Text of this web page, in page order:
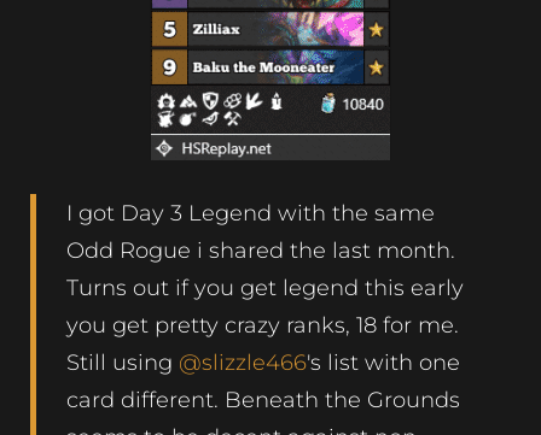
I got Day 3 Legend with the same
Odd Rogue i shared the last month.
Turns out if you get legend this early
you get pretty crazy ranks, 18 for me.
Still using @slizzle466's list with one
card different. Beneath the Grounds